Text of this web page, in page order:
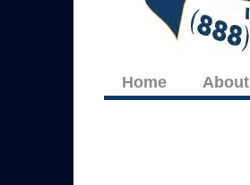
Home About